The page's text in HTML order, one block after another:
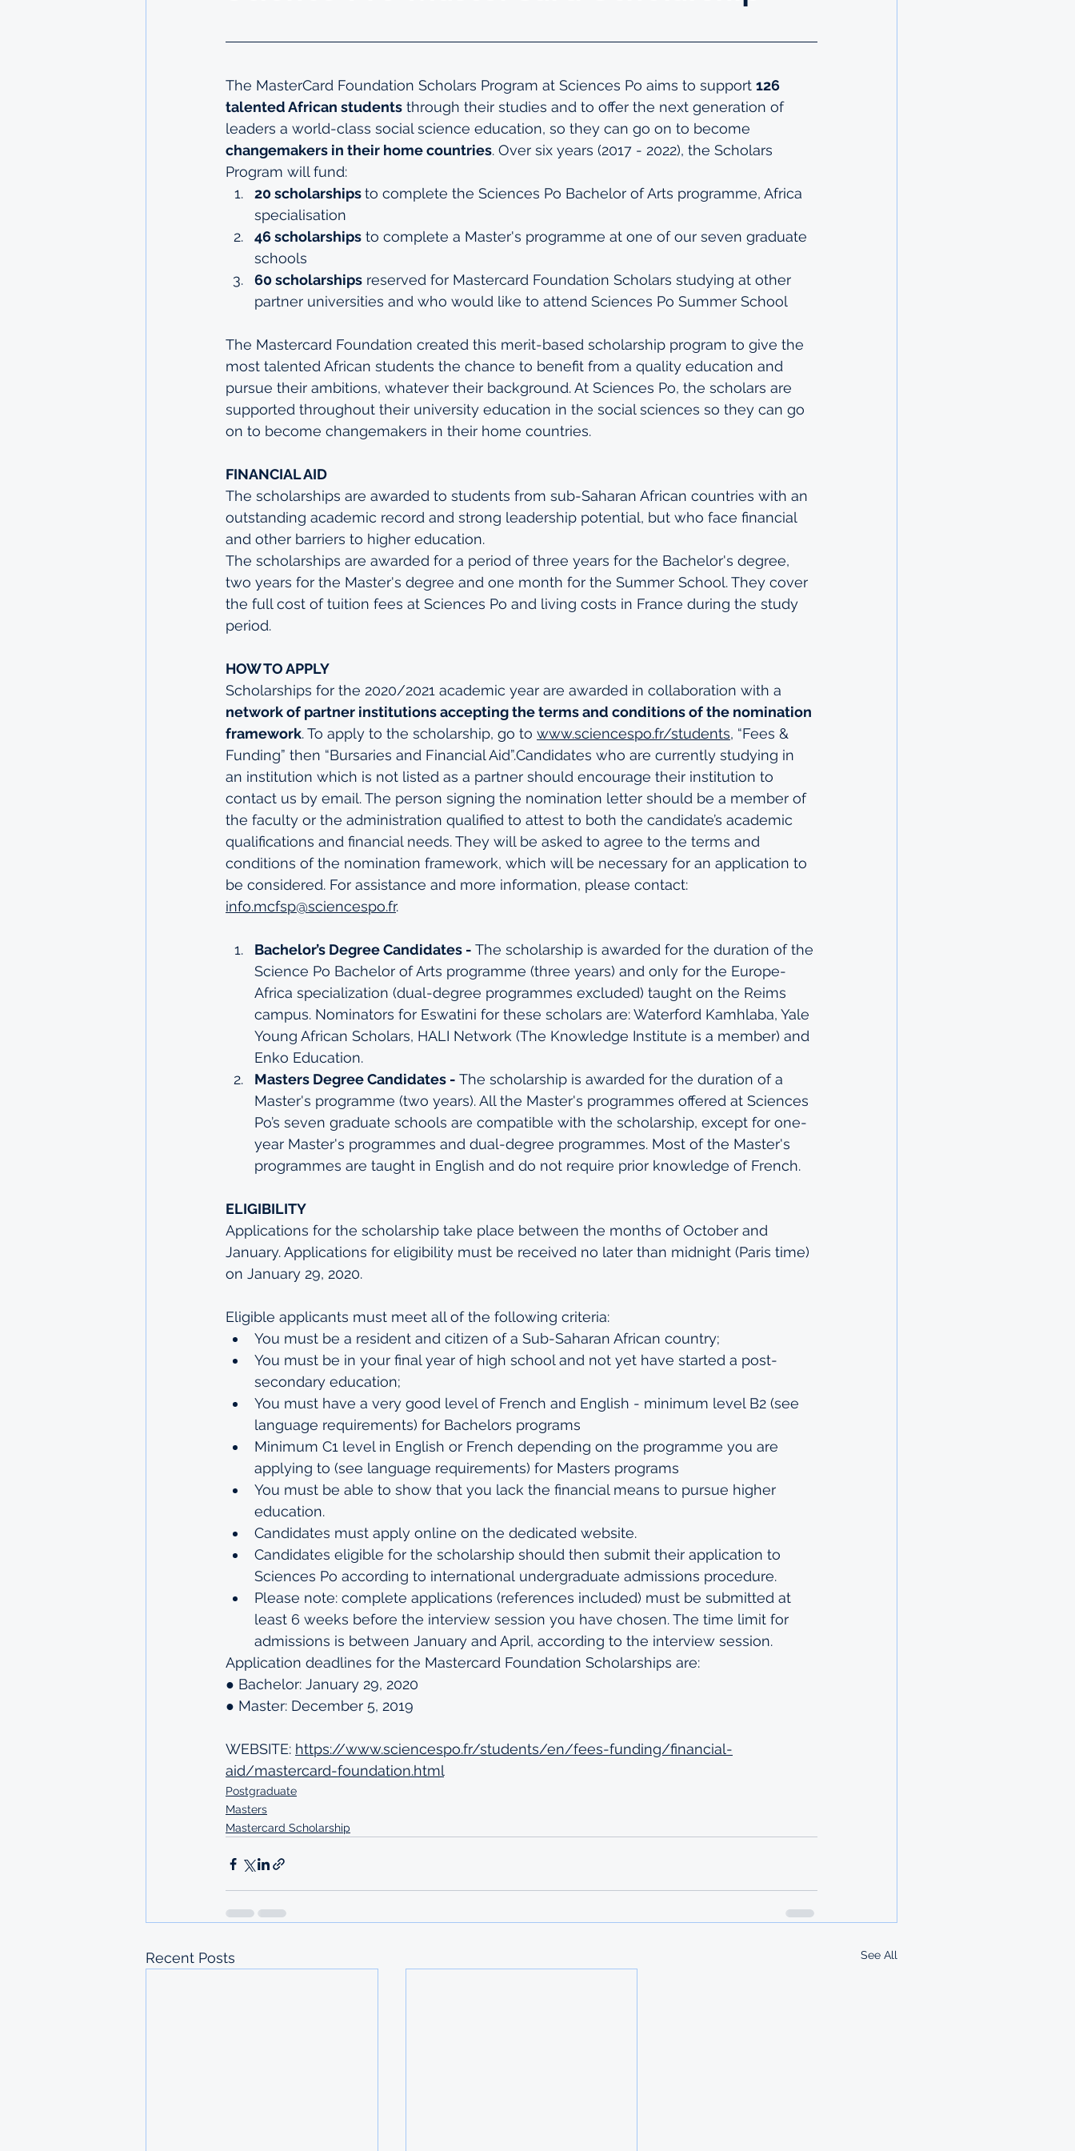
The MasterCard Foundation Scholars Program at Sciences Po aims to support 126
talented African students through their studies and to offer the next generation of
leaders a world-class social science education, so they can go on to become
changemakers in their home countries. Over six years (2017 - 2022), the Scholars
Program will fund:
20 scholarships to complete the Sciences Po Bachelor of Arts programme, Africa
specialisation
46 scholarships to complete a Master's programme at one of our seven graduate
schools
60 scholarships reserved for Mastercard Foundation Scholars studying at other
partner universities and who would like to attend Sciences Po Summer School
The Mastercard Foundation created this merit-based scholarship program to give the
most talented African students the chance to benefit from a quality education and
pursue their ambitions, whatever their background. At Sciences Po, the scholars are
supported throughout their university education in the social sciences so they can go
on to become changemakers in their home countries.
FINANCIAL AID
The scholarships are awarded to students from sub-Saharan African countries with an
outstanding academic record and strong leadership potential, but who face financial
and other barriers to higher education.
The scholarships are awarded for a period of three years for the Bachelor's degree,
two years for the Master's degree and one month for the Summer School. They cover
the full cost of tuition fees at Sciences Po and living costs in France during the study
period.
HOW TO APPLY
Scholarships for the 2020/2021 academic year are awarded in collaboration with a
network of partner institutions accepting the terms and conditions of the nomination
framework. To apply to the scholarship, go to www.sciencespo.fr/students, “Fees &
Funding” then “Bursaries and Financial Aid”.Candidates who are currently studying in
an institution which is not listed as a partner should encourage their institution to
contact us by email. The person signing the nomination letter should be a member of
the faculty or the administration qualified to attest to both the candidate’s academic
qualifications and financial needs. They will be asked to agree to the terms and
conditions of the nomination framework, which will be necessary for an application to
be considered. For assistance and more information, please contact:
info.mcfsp@sciencespo.fr.
Bachelor’s Degree Candidates - The scholarship is awarded for the duration of the
Science Po Bachelor of Arts programme (three years) and only for the Europe-
Africa specialization (dual-degree programmes excluded) taught on the Reims
campus. Nominators for Eswatini for these scholars are: Waterford Kamhlaba, Yale
Young African Scholars, HALI Network (The Knowledge Institute is a member) and
Enko Education.
Masters Degree Candidates - The scholarship is awarded for the duration of a
Master's programme (two years). All the Master's programmes offered at Sciences
Po’s seven graduate schools are compatible with the scholarship, except for one-
year Master's programmes and dual-degree programmes. Most of the Master's
programmes are taught in English and do not require prior knowledge of French.
ELIGIBILITY
Applications for the scholarship take place between the months of October and
January. Applications for eligibility must be received no later than midnight (Paris time)
on January 29, 2020.
Eligible applicants must meet all of the following criteria:
You must be a resident and citizen of a Sub-Saharan African country;
You must be in your final year of high school and not yet have started a post-
secondary education;
You must have a very good level of French and English - minimum level B2 (see
language requirements) for Bachelors programs
Minimum C1 level in English or French depending on the programme you are
applying to (see language requirements) for Masters programs
You must be able to show that you lack the financial means to pursue higher
education.
Candidates must apply online on the dedicated website.
Candidates eligible for the scholarship should then submit their application to
Sciences Po according to international undergraduate admissions procedure.
Please note: complete applications (references included) must be submitted at
least 6 weeks before the interview session you have chosen. The time limit for
admissions is between January and April, according to the interview session.
Application deadlines for the Mastercard Foundation Scholarships are:
● Bachelor: January 29, 2020
● Master: December 5, 2019
WEBSITE: https://www.sciencespo.fr/students/en/fees-funding/financial-
aid/mastercard-foundation.html
Postgraduate
Masters
Mastercard Scholarship
Recent Posts See All